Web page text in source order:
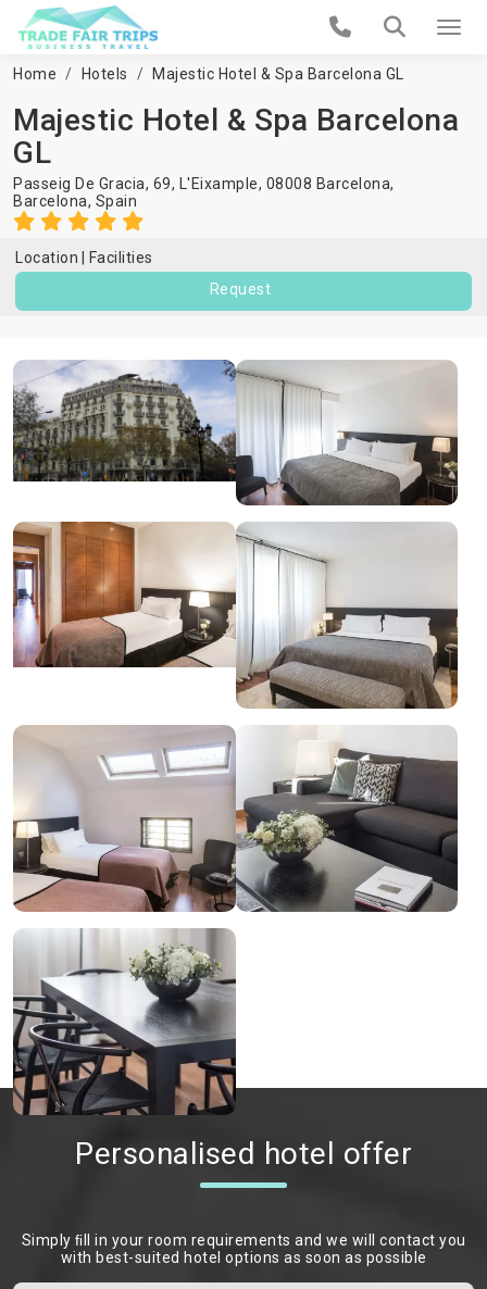
Home Hotels Majestic Hotel & Spa Barcelona GL
Majestic Hotel & Spa Barcelona
GL
Passeig De Gracia, 69, L'Eixample, 08008 Barcelona,
Barcelona, Spain
Location
Facilities
Request
Personalised hotel offer
Simply ﬁll in your room requirements and we will contact you
with best-suited hotel options as soon as possible